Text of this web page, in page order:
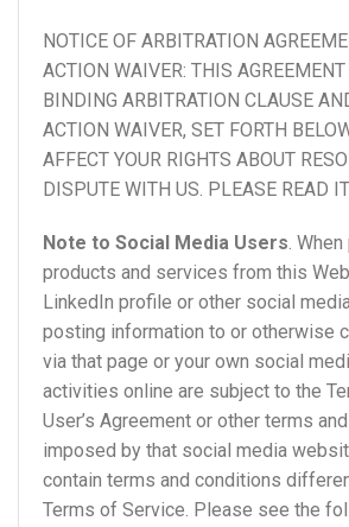
NOTICE OF ARBITRATION
ACTION WAIVER: THIS
BINDING ARBITRATION CLAUSE
ACTION WAIVER, SET FORTH
AFFECT YOUR RIGHTS ABOUT
DISPUTE WITH US. PLEASE READ
Note to Social Media Users.
products and services from this
LinkedIn profile or other social
posting information to or otherwise
via that page or your own social
activities online are subject to the
User’s Agreement or other terms
imposed by that social media
contain terms and conditions
Terms of Service. Please see the